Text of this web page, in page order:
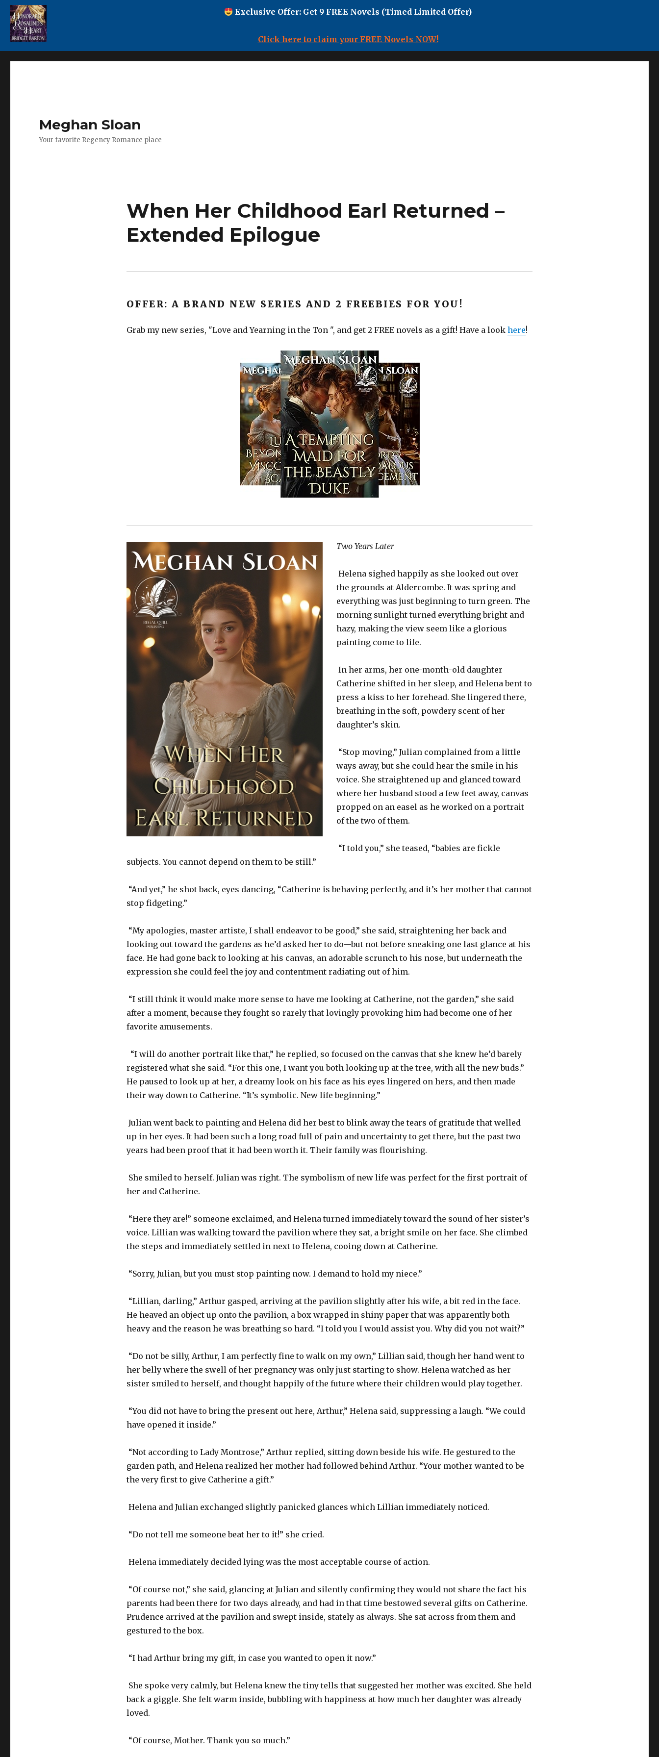
Exclusive Offer: Get 9 FREE Novels (Timed Limited Offer)
Click here to claim your FREE Novels NOW!
Meghan Sloan
Your favorite Regency Romance place
When Her Childhood Earl Returned –
Extended Epilogue
OFFER: A BRAND NEW SERIES AND 2 FREEBIES FOR YOU!
Grab my new series, "Love and Yearning in the Ton ", and get 2 FREE novels as a gift! Have a look here!
Two Years Later
Helena sighed happily as she looked out over
the grounds at Aldercombe. It was spring and
everything was just beginning to turn green. The
morning sunlight turned everything bright and
hazy, making the view seem like a glorious
painting come to life.
In her arms, her one-month-old daughter
Catherine shifted in her sleep, and Helena bent to
press a kiss to her forehead. She lingered there,
breathing in the soft, powdery scent of her
daughter’s skin.
“Stop moving,” Julian complained from a little
ways away, but she could hear the smile in his
voice. She straightened up and glanced toward
where her husband stood a few feet away, canvas
propped on an easel as he worked on a portrait
of the two of them.
“I told you,” she teased, “babies are fickle
subjects. You cannot depend on them to be still.”
“And yet,” he shot back, eyes dancing, “Catherine is behaving perfectly, and it’s her mother that cannot
stop fidgeting.”
“My apologies, master artiste, I shall endeavor to be good,” she said, straightening her back and
looking out toward the gardens as he’d asked her to do—but not before sneaking one last glance at his
face. He had gone back to looking at his canvas, an adorable scrunch to his nose, but underneath the
expression she could feel the joy and contentment radiating out of him.
“I still think it would make more sense to have me looking at Catherine, not the garden,” she said
after a moment, because they fought so rarely that lovingly provoking him had become one of her
favorite amusements.
“I will do another portrait like that,” he replied, so focused on the canvas that she knew he’d barely
registered what she said. “For this one, I want you both looking up at the tree, with all the new buds.”
He paused to look up at her, a dreamy look on his face as his eyes lingered on hers, and then made
their way down to Catherine. “It’s symbolic. New life beginning.”
Julian went back to painting and Helena did her best to blink away the tears of gratitude that welled
up in her eyes. It had been such a long road full of pain and uncertainty to get there, but the past two
years had been proof that it had been worth it. Their family was flourishing.
She smiled to herself. Julian was right. The symbolism of new life was perfect for the first portrait of
her and Catherine.
“Here they are!” someone exclaimed, and Helena turned immediately toward the sound of her sister’s
voice. Lillian was walking toward the pavilion where they sat, a bright smile on her face. She climbed
the steps and immediately settled in next to Helena, cooing down at Catherine.
“Sorry, Julian, but you must stop painting now. I demand to hold my niece.”
“Lillian, darling,” Arthur gasped, arriving at the pavilion slightly after his wife, a bit red in the face.
He heaved an object up onto the pavilion, a box wrapped in shiny paper that was apparently both
heavy and the reason he was breathing so hard. “I told you I would assist you. Why did you not wait?”
“Do not be silly, Arthur, I am perfectly fine to walk on my own,” Lillian said, though her hand went to
her belly where the swell of her pregnancy was only just starting to show. Helena watched as her
sister smiled to herself, and thought happily of the future where their children would play together.
“You did not have to bring the present out here, Arthur,” Helena said, suppressing a laugh. “We could
have opened it inside.”
“Not according to Lady Montrose,” Arthur replied, sitting down beside his wife. He gestured to the
garden path, and Helena realized her mother had followed behind Arthur. “Your mother wanted to be
the very first to give Catherine a gift.”
Helena and Julian exchanged slightly panicked glances which Lillian immediately noticed.
“Do not tell me someone beat her to it!” she cried.
Helena immediately decided lying was the most acceptable course of action.
“Of course not,” she said, glancing at Julian and silently confirming they would not share the fact his
parents had been there for two days already, and had in that time bestowed several gifts on Catherine.
Prudence arrived at the pavilion and swept inside, stately as always. She sat across from them and
gestured to the box.
“I had Arthur bring my gift, in case you wanted to open it now.”
She spoke very calmly, but Helena knew the tiny tells that suggested her mother was excited. She held
back a giggle. She felt warm inside, bubbling with happiness at how much her daughter was already
loved.
“Of course, Mother. Thank you so much.”